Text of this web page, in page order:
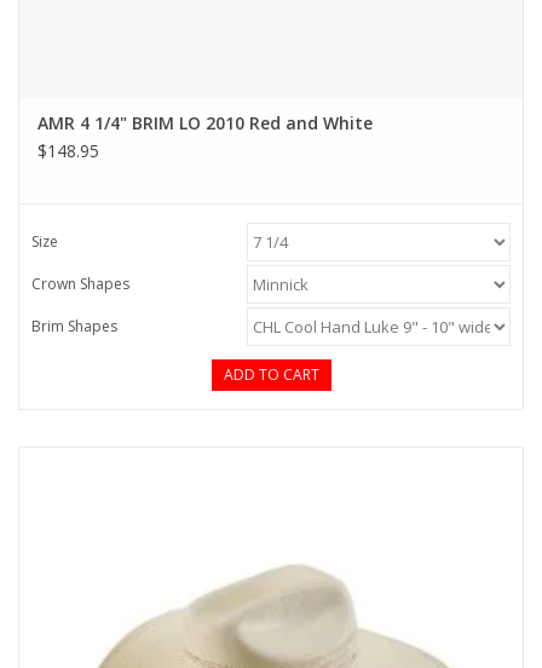
AMR 4 1/4" BRIM LO 2010 Red and White
$148.95
Size
Crown Shapes
Brim Shapes
ADD TO CART